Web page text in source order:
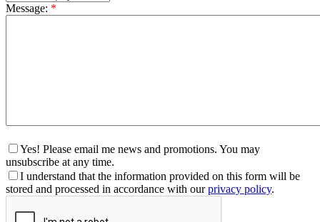
Message: *
Yes! Please email me news and promotions. You may
unsubscribe at any time.
I understand that the information provided on this form will be
stored and processed in accordance with ourprivacy policy.